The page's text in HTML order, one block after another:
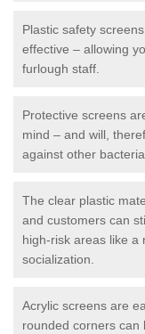
Plastic safety
effective – allowing
furlough staff.
Protective screens
mind – and will,
against other
The clear plastic
and customers can
high-risk areas like a
socialization.
Acrylic screens are
rounded corners can